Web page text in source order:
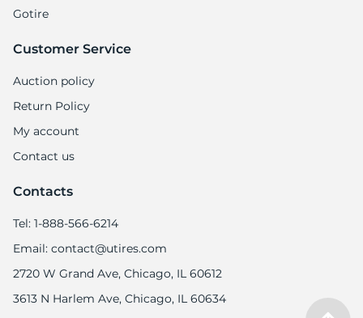
Gotire
Customer Service
Auction policy
Return Policy
My account
Contact us
Contacts
Tel: 1-888-566-6214
Email: contact@utires.com
2720 W Grand Ave, Chicago, IL 60612
3613 N Harlem Ave, Chicago, IL 60634